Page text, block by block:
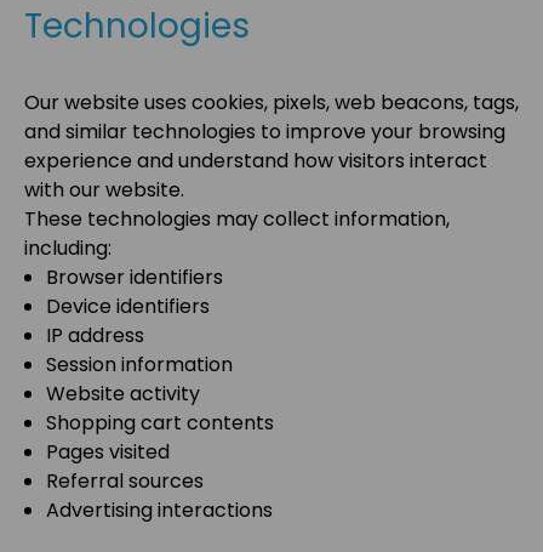
Technologies
Our website uses cookies, pixels, web beacons, tags,
and similar technologies to improve your browsing
experience and understand how visitors interact
with our website.
These technologies may collect information,
including:
Browser identifiers
Device identifiers
IP address
Session information
Website activity
Shopping cart contents
Pages visited
Referral sources
Advertising interactions